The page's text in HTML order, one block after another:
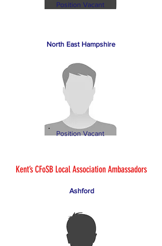
Position Vacant
North East Hampshire
Position Vacant
Kent’s CFoSB Local Association Ambassadors
Ashford